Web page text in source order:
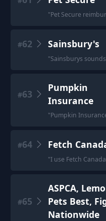
"Pet Secure
#62 Sainsbury's
"Sainsburys
#63
Pumpkin
Insurance
"Pumpkin
#64 Fetch
"I use Fetch
#65
ASPCA,
Pets Best,
Nationwide